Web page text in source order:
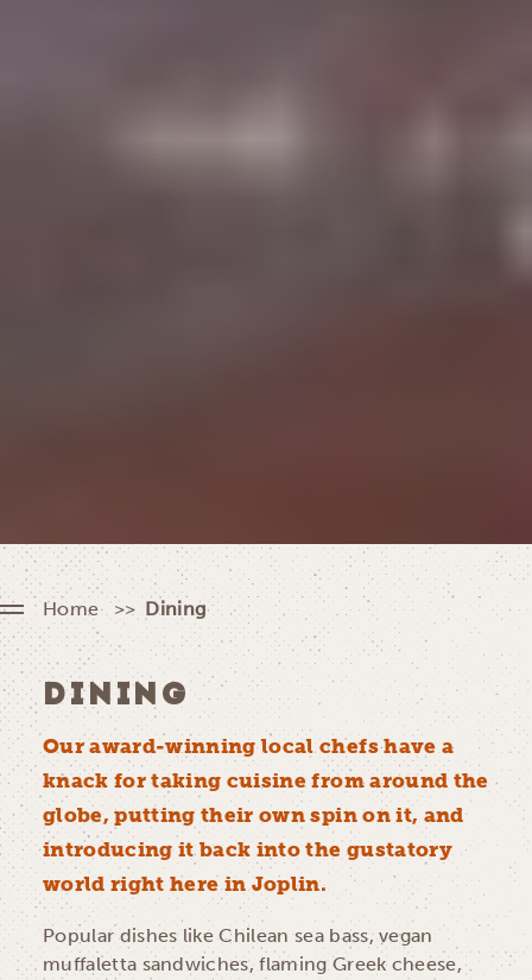
Home Dining
DINING
Our award-winning local chefs have a
knack for taking cuisine from around the
globe, putting their own spin on it, and
introducing it back into the gustatory
world right here in Joplin.
Popular dishes like Chilean sea bass, vegan
muffaletta sandwiches, flaming Greek cheese,